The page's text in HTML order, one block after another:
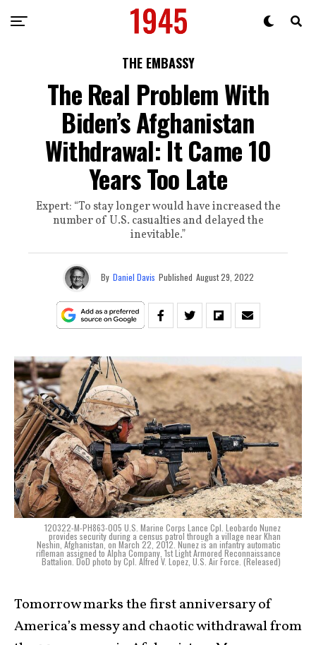
THE EMBASSY
The Real Problem With
Biden’s Afghanistan
Withdrawal: It Came 10
Years Too Late
Expert: “To stay longer would have increased the
number of U.S. casualties and delayed the
inevitable.”
By Daniel Davis Published August 29, 2022
120322-M-PH863-005 U.S. Marine Corps Lance Cpl. Leobardo Nunez
provides security during a census patrol through a village near Khan
Neshin, Afghanistan, on March 22, 2012. Nunez is an infantry automatic
rifleman assigned to Alpha Company, 1st Light Armored Reconnaissance
Battalion. DoD photo by Cpl. Alfred V. Lopez, U.S. Air Force. (Released)
Tomorrow marks the first anniversary of
America’s messy and chaotic withdrawal from